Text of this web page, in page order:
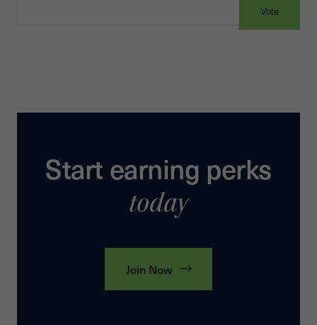
Vote
Start earning perks
today
Join Now